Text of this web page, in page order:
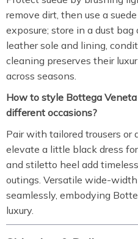
remove dirt, then use a
exposure; store in a dust
leather sole and lining,
cleaning preserves their
across seasons.
How to style Bottega
different occasions?
Pair with tailored trousers or
elevate a little black dress
and stiletto heel add
outings. Versatile wide-
seamlessly, embodying
luxury.